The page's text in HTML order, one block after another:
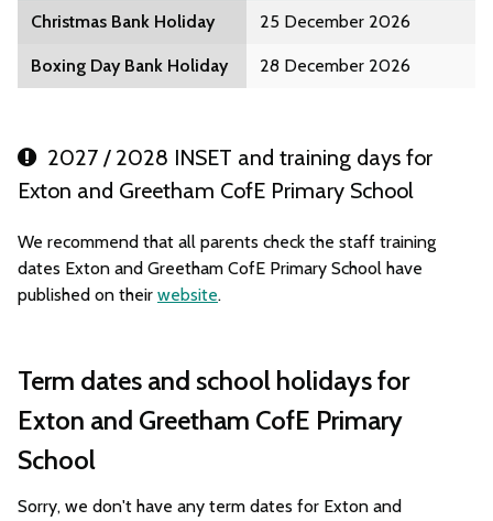
Christmas Bank Holiday 25 December 2026
Boxing Day Bank Holiday 28 December 2026
2027 / 2028 INSET and training days for
Exton and Greetham CofE Primary School
We recommend that all parents check the staff training
dates Exton and Greetham CofE Primary School have
published on their website.
Term dates and school holidays for
Exton and Greetham CofE Primary
School
Sorry, we don't have any term dates for Exton and